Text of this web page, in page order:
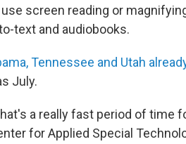
screen reading or
text and audiobooks.
Tennessee and Utah
July.
a really fast period of time
for Applied Special